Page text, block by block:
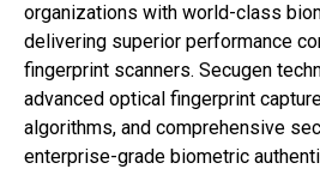
organizations with world-class
delivering superior performance
fingerprint scanners. Secugen
advanced optical fingerprint
algorithms, and comprehensive
enterprise-grade biometric